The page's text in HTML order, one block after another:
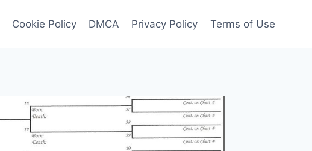
Cookie Policy DMCA Privacy Policy Terms of Use